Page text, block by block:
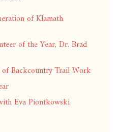
of Klamath
of the Year, Dr. Brad
Backcountry Trail Work
Eva Piontkowski